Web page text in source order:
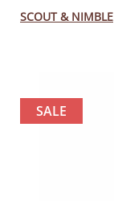
SCOUT & NIMBLE
SALE